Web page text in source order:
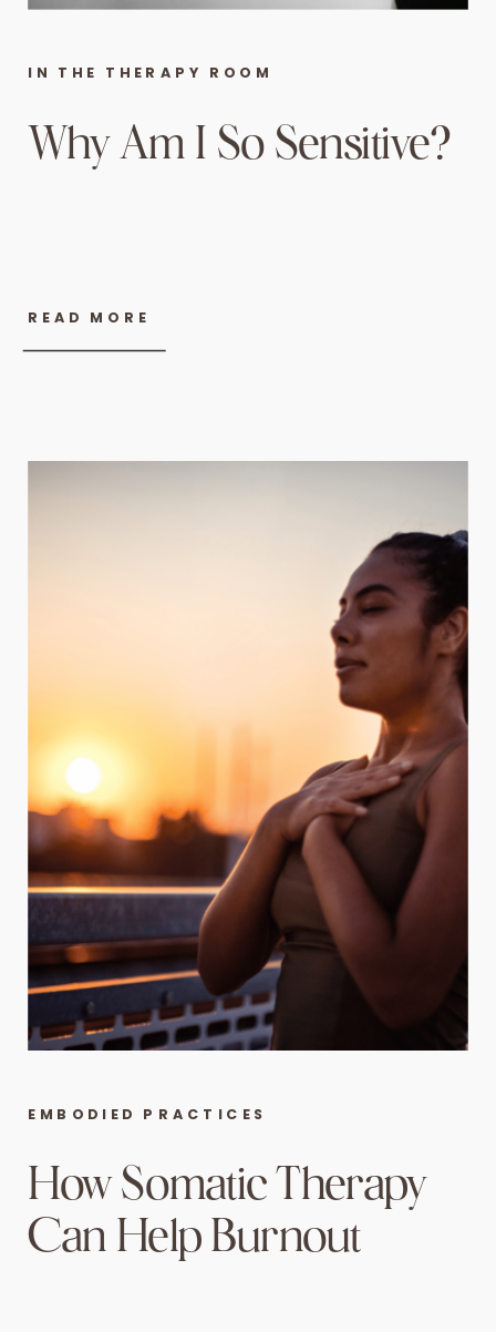
READ MORE
Why Am I So Sensitive?
IN THE THERAPY ROOM
How Somatic Therapy
Can Help Burnout
EMBODIED PRACTICES